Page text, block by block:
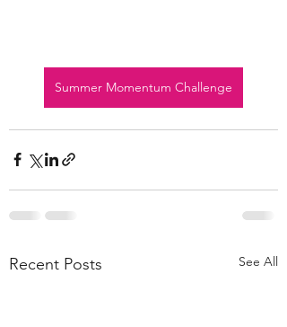
Summer Momentum Challenge
Recent Posts See All